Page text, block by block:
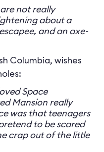
not really
about a
and an axe-
Columbia, wishes
Space
Mansion really
was that teenagers
to be scared
crap out of the little